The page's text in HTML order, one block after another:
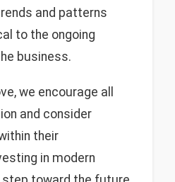
and patterns
to the ongoing
business.
we encourage all
and consider
their
in modern